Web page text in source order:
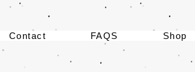
Contact FAQS Shop